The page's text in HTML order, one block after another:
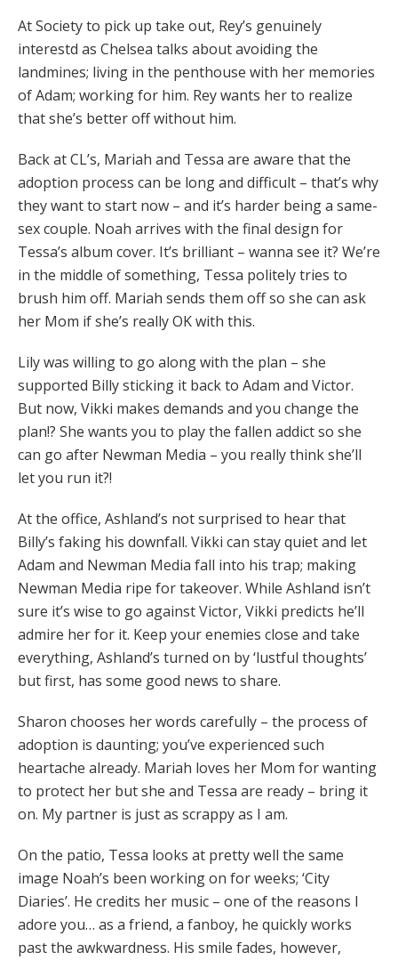
At Society to pick up take out, Rey’s genuinely
interestd as Chelsea talks about avoiding the
landmines; living in the penthouse with her memories
of Adam; working for him. Rey wants her to realize
that she’s better off without him.
Back at CL’s, Mariah and Tessa are aware that the
adoption process can be long and difficult – that’s why
they want to start now – and it’s harder being a same-
sex couple. Noah arrives with the final design for
Tessa’s album cover. It’s brilliant – wanna see it? We’re
in the middle of something, Tessa politely tries to
brush him off. Mariah sends them off so she can ask
her Mom if she’s really OK with this.
Lily was willing to go along with the plan – she
supported Billy sticking it back to Adam and Victor.
But now, Vikki makes demands and you change the
plan!? She wants you to play the fallen addict so she
can go after Newman Media – you really think she’ll
let you run it?!
At the office, Ashland’s not surprised to hear that
Billy’s faking his downfall. Vikki can stay quiet and let
Adam and Newman Media fall into his trap; making
Newman Media ripe for takeover. While Ashland isn’t
sure it’s wise to go against Victor, Vikki predicts he’ll
admire her for it. Keep your enemies close and take
everything, Ashland’s turned on by ‘lustful thoughts’
but first, has some good news to share.
Sharon chooses her words carefully – the process of
adoption is daunting; you’ve experienced such
heartache already. Mariah loves her Mom for wanting
to protect her but she and Tessa are ready – bring it
on. My partner is just as scrappy as I am.
On the patio, Tessa looks at pretty well the same
image Noah’s been working on for weeks; ‘City
Diaries’. He credits her music – one of the reasons I
adore you… as a friend, a fanboy, he quickly works
past the awkwardness. His smile fades, however,